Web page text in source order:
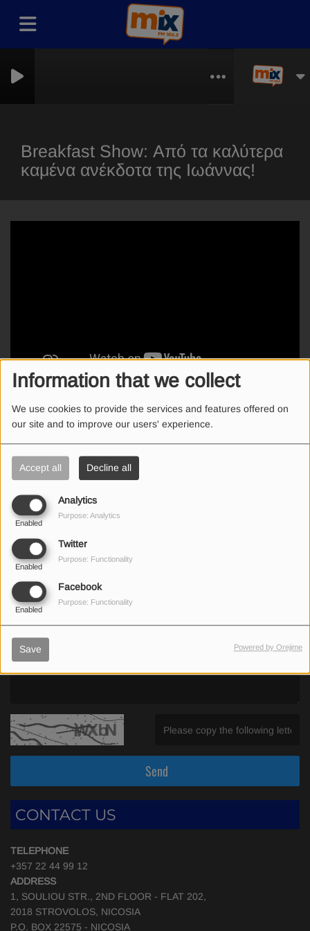
Information that we collect
We use cookies to provide the services and features offered on
our site and to improve our users' experience.
Accept all Decline all
Analytics
Enabled
Purpose: Analytics
Twitter
Enabled
Purpose: Functionality
Facebook
Enabled
Purpose: Functionality
Save Powered by Orejime
Breakfast Show: Από τα καλύτερα
καμένα ανέκδοτα της Ιωάννας!
Breakfast Show: Από τα καλύτερα καμένα ανέκδοτα της Ιωάννας!
SEND US AN EMAIL
(First name is required )
(Email is required. )
Send
CONTACT US
TELEPHONE
+357 22 44 99 12
ADDRESS
1, SOULIOU STR., 2ND FLOOR - FLAT 202,
2018 STROVOLOS, NICOSIA
P.O. BOX 22575 - NICOSIA